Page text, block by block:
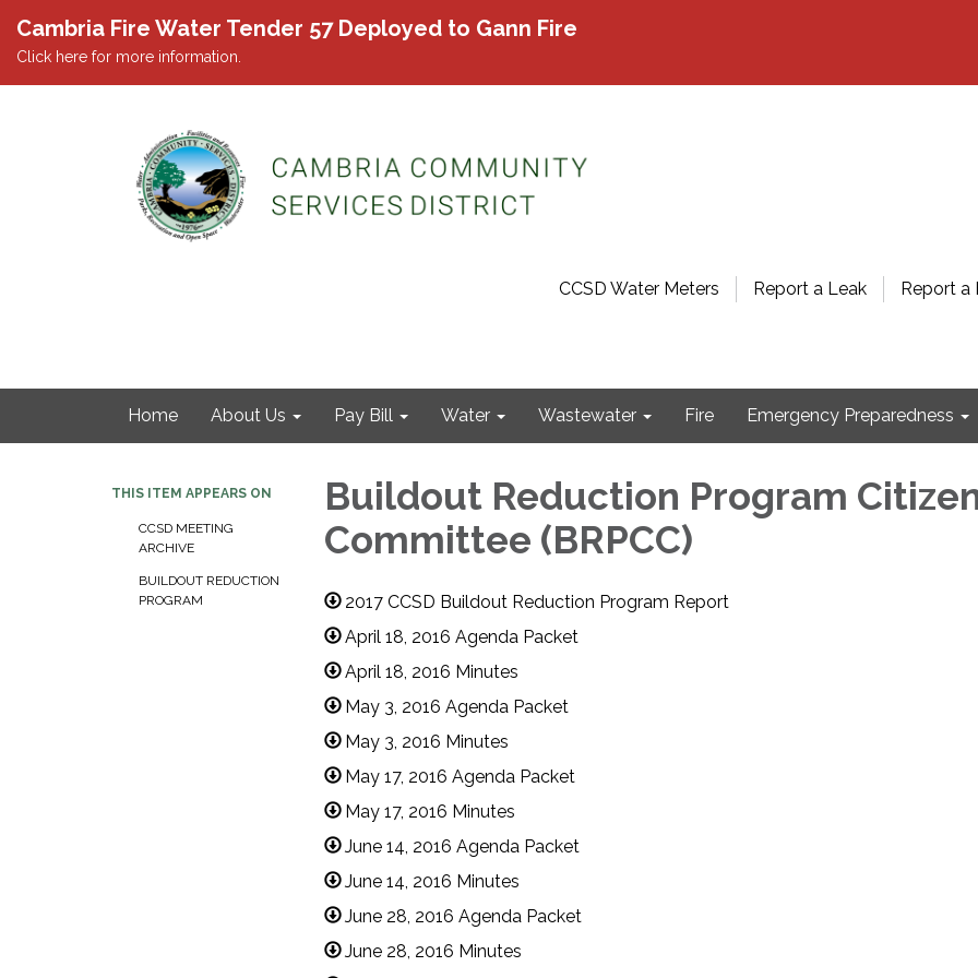
Cambria Fire Water Tender 57 Deployed to Gann Fire
Click here for more information.
CCSD Water Meters Report a Leak Report a
Home About Us Pay Bill Water Wastewater Fire Emergency Preparedness
THIS ITEM APPEARS ON
CCSD MEETING
ARCHIVE​​
BUILDOUT REDUCTION
PROGRAM
Buildout Reduction Program
Committee (BRPCC)
2017 CCSD Buildout Reduction Program Report
April 18, 2016 Agenda Packet
April 18, 2016 Minutes
May 3, 2016 Agenda Packet
May 3, 2016 Minutes
May 17, 2016 Agenda Packet
May 17, 2016 Minutes
June 14, 2016 Agenda Packet
June 14, 2016 Minutes
June 28, 2016 Agenda Packet
June 28, 2016 Minutes